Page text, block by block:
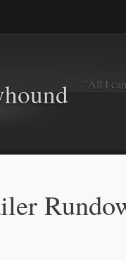
"All I